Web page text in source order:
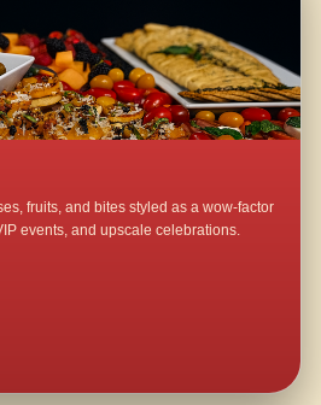
fruits, and bites styled as a wow-factor
events, and upscale celebrations.